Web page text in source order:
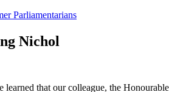
Parliamentarians
Nichol
learned that our colleague, the